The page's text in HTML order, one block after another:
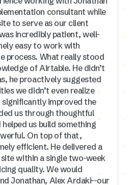
consultant while
to serve as our client
incredibly patient, well-
easy to work with
really stood
of Airtable. He didn’t
he proactively suggested
we didn’t even realize
significantly improved the
us through thoughtful
us build something
On top of that,
efficient. He delivered a
within a single two-week
quality. We would
Jonathan, Alex Ardaki--our